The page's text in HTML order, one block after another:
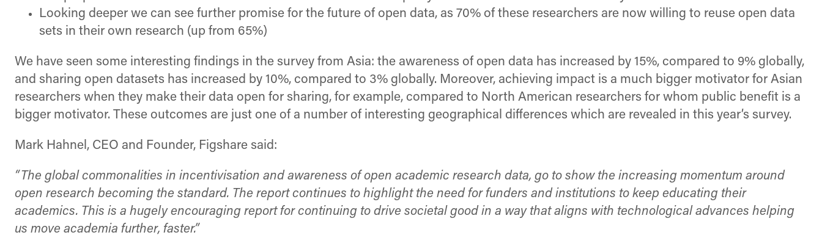
Looking deeper we can see further promise for the future of open data, as 70% of these researchers are now willing to reuse open data
sets in their own research (up from 65%)
We have seen some interesting findings in the survey from Asia: the awareness of open data has increased by 15%, compared to 9% globally,
and sharing open datasets has increased by 10%, compared to 3% globally. Moreover, achieving impact is a much bigger motivator for Asian
researchers when they make their data open for sharing, for example, compared to North American researchers for whom public benefit is a
bigger motivator. These outcomes are just one of a number of interesting geographical differences which are revealed in this year’s survey.
Mark Hahnel, CEO and Founder, Figshare said:
“The global commonalities in incentivisation and awareness of open academic research data, go to show the increasing momentum around
open research becoming the standard. The report continues to highlight the need for funders and institutions to keep educating their
academics. This is a hugely encouraging report for continuing to drive societal good in a way that aligns with technological advances helping
us move academia further, faster.”